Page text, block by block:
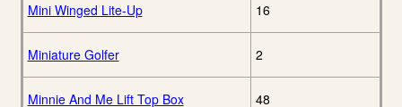
Mini Winged Lite-Up 16
Miniature Golfer 2
Minnie And Me Lift Top Box 48